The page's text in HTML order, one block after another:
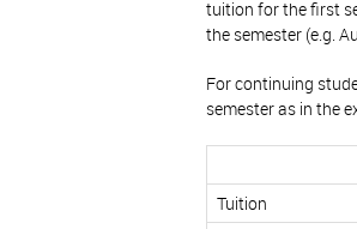
tuition for the first
the semester (e.g.
For continuing
semester as in the
Tuition